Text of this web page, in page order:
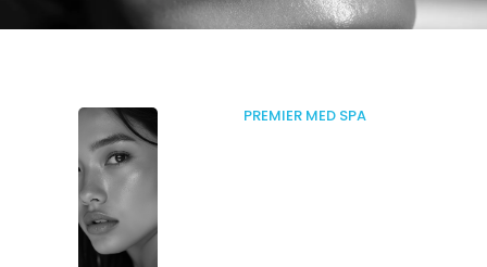
PREMIER MED SPA